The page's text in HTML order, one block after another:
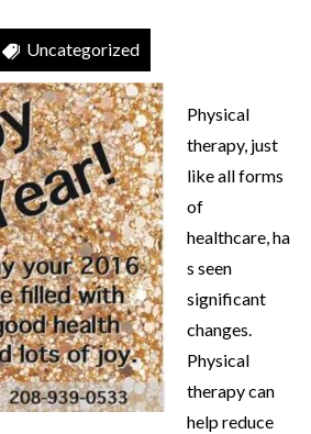
Uncategorized
Physical
therapy, just
like all forms
of
healthcare, ha
s seen
significant
changes.
Physical
therapy can
help reduce